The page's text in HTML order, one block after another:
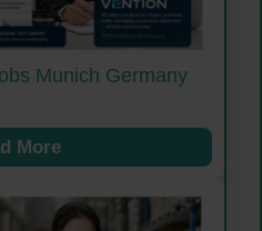
Munich Germany
More